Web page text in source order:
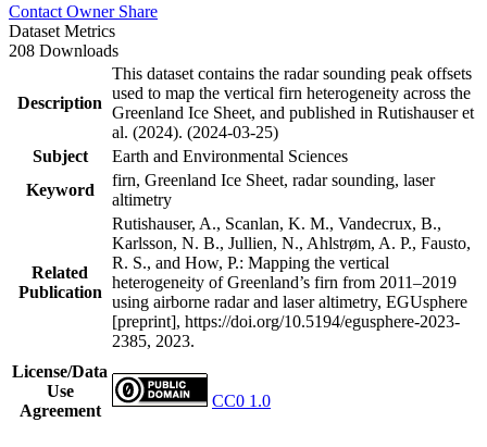
Contact Owner Share
Dataset Metrics
208 Downloads
Description
This dataset contains the radar sounding peak offsets
used to map the vertical firn heterogeneity across the
Greenland Ice Sheet, and published in Rutishauser et
al. (2024). (2024-03-25)
Subject
Earth and Environmental Sciences
Keyword
firn, Greenland Ice Sheet, radar sounding, laser
altimetry
Related
Publication
Rutishauser, A., Scanlan, K. M., Vandecrux, B.,
Karlsson, N. B., Jullien, N., Ahlstrøm, A. P., Fausto,
R. S., and How, P.: Mapping the vertical
heterogeneity of Greenland’s firn from 2011–2019
using airborne radar and laser altimetry, EGUsphere
[preprint], https://doi.org/10.5194/egusphere-2023-
2385, 2023.
License/Data
Use
Agreement
CC0 1.0